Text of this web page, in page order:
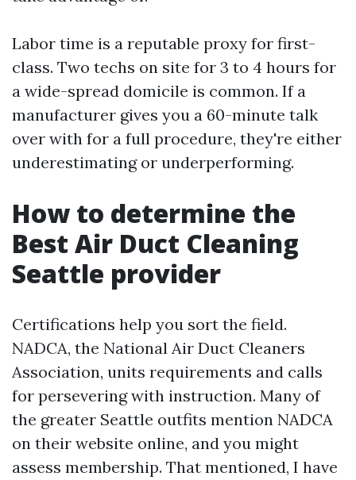
Labor time is a reputable proxy for first-
class. Two techs on site for 3 to 4 hours for
a wide-spread domicile is common. If a
manufacturer gives you a 60-minute talk
over with for a full procedure, they're either
underestimating or underperforming.
How to determine the
Best Air Duct Cleaning
Seattle provider
Certifications help you sort the field.
NADCA, the National Air Duct Cleaners
Association, units requirements and calls
for persevering with instruction. Many of
the greater Seattle outfits mention NADCA
on their website online, and you might
assess membership. That mentioned, I have